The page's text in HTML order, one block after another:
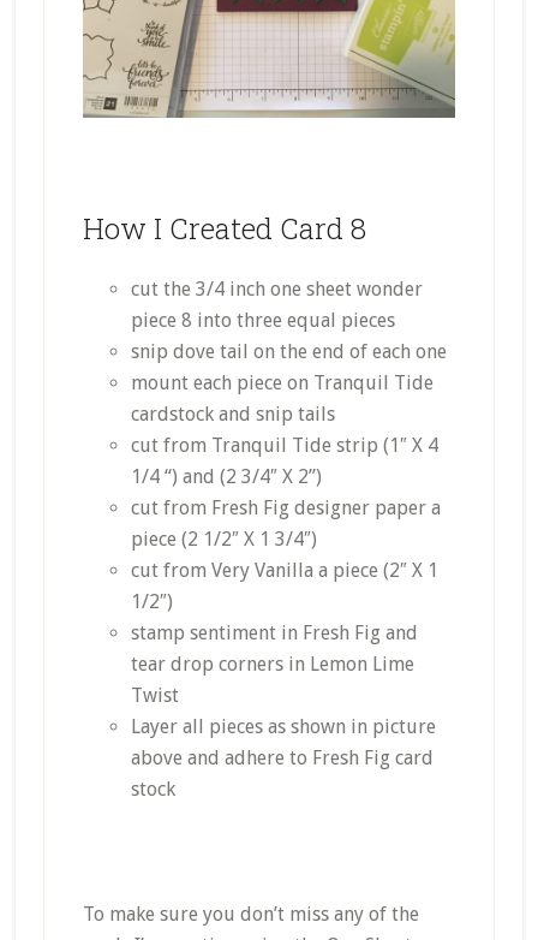
How I Created Card 8
cut the 3/4 inch one sheet wonder
piece 8 into three equal pieces
snip dove tail on the end of each one
mount each piece on Tranquil Tide
cardstock and snip tails
cut from Tranquil Tide strip (1″ X 4
1/4 “) and (2 3/4″ X 2”)
cut from Fresh Fig designer paper a
piece (2 1/2″ X 1 3/4″)
cut from Very Vanilla a piece (2″ X 1
1/2″)
stamp sentiment in Fresh Fig and
tear drop corners in Lemon Lime
Twist
Layer all pieces as shown in picture
above and adhere to Fresh Fig card
stock
To make sure you don’t miss any of the